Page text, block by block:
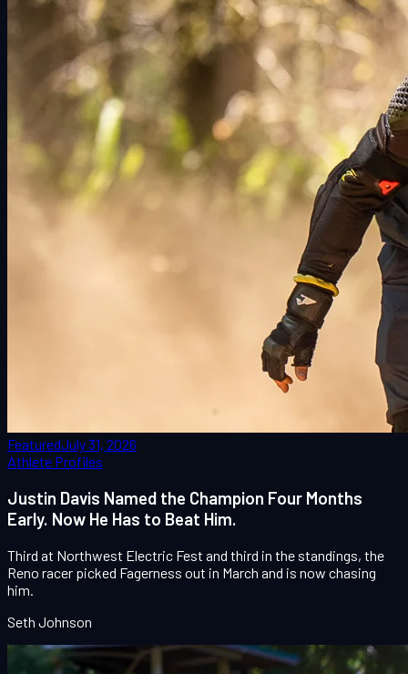
FeaturedJuly 31, 2026
Athlete Profiles
Justin Davis Named the Champion Four Months
Early. Now He Has to Beat Him.
Third at Northwest Electric Fest and third in the standings, the
Reno racer picked Fagerness out in March and is now chasing
him.
Seth Johnson